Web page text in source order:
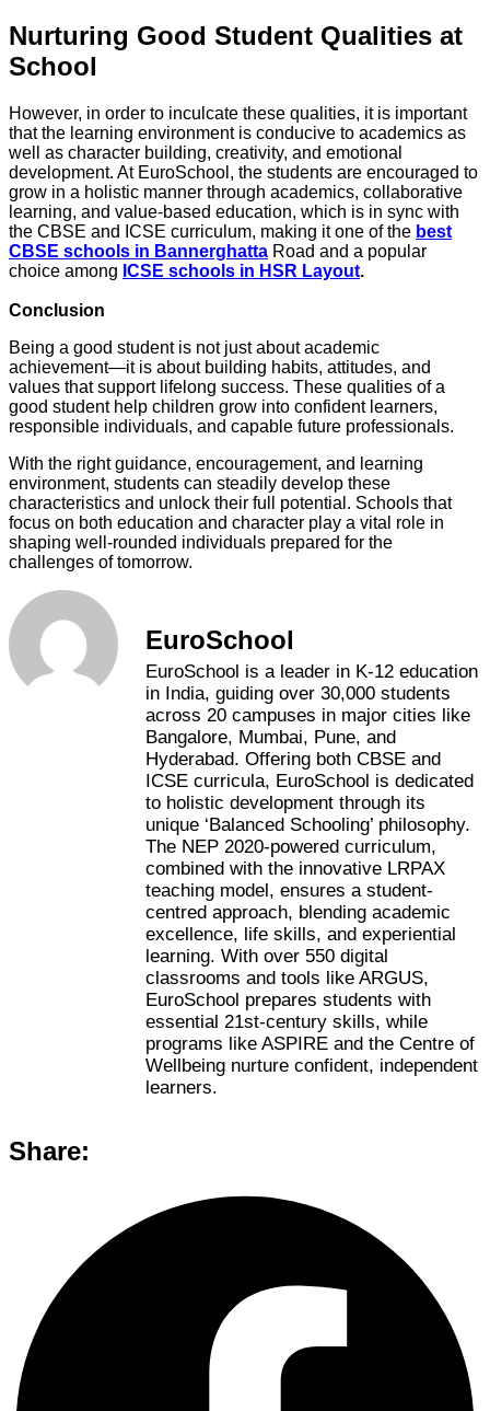
Nurturing Good Student Qualities at
School
However, in order to inculcate these qualities, it is important
that the learning environment is conducive to academics as
well as character building, creativity, and emotional
development. At EuroSchool, the students are encouraged to
grow in a holistic manner through academics, collaborative
learning, and value-based education, which is in sync with
the CBSE and ICSE curriculum, making it one of the best
CBSE schools in Bannerghatta Road and a popular
choice among ICSE schools in HSR Layout.
Conclusion
Being a good student is not just about academic
achievement—it is about building habits, attitudes, and
values that support lifelong success. These qualities of a
good student help children grow into confident learners,
responsible individuals, and capable future professionals.
With the right guidance, encouragement, and learning
environment, students can steadily develop these
characteristics and unlock their full potential. Schools that
focus on both education and character play a vital role in
shaping well-rounded individuals prepared for the
challenges of tomorrow.
EuroSchool
EuroSchool is a leader in K-12 education
in India, guiding over 30,000 students
across 20 campuses in major cities like
Bangalore, Mumbai, Pune, and
Hyderabad. Offering both CBSE and
ICSE curricula, EuroSchool is dedicated
to holistic development through its
unique ‘Balanced Schooling’ philosophy.
The NEP 2020-powered curriculum,
combined with the innovative LRPAX
teaching model, ensures a student-
centred approach, blending academic
excellence, life skills, and experiential
learning. With over 550 digital
classrooms and tools like ARGUS,
EuroSchool prepares students with
essential 21st-century skills, while
programs like ASPIRE and the Centre of
Wellbeing nurture confident, independent
learners.
Share: